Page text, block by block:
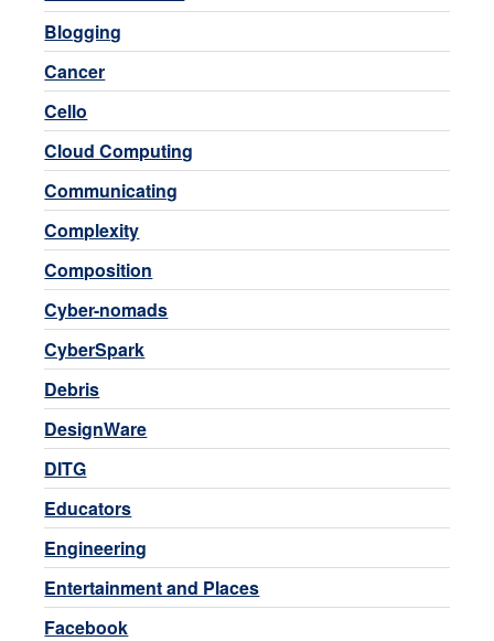
Blogging
Cancer
Cello
Cloud Computing
Communicating
Complexity
Composition
Cyber-nomads
CyberSpark
Debris
DesignWare
DITG
Educators
Engineering
Entertainment and Places
Facebook